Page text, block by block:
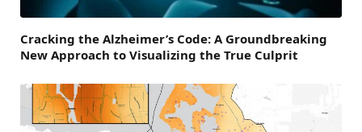
Cracking the Alzheimer’s Code: A Groundbreaking
New Approach to Visualizing the True Culprit